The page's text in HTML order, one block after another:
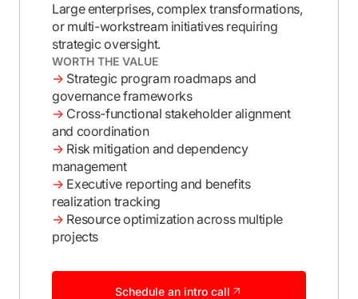
Large enterprises, complex transformations,
or multi-workstream initiatives requiring
strategic oversight.
WORTH THE VALUE
→ Strategic program roadmaps and
governance frameworks
→ Cross-functional stakeholder alignment
and coordination
→ Risk mitigation and dependency
management
→ Executive reporting and benefits
realization tracking
→ Resource optimization across multiple
projects
Schedule an intro call